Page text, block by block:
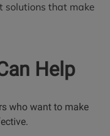
solutions that make
Help
who want to make